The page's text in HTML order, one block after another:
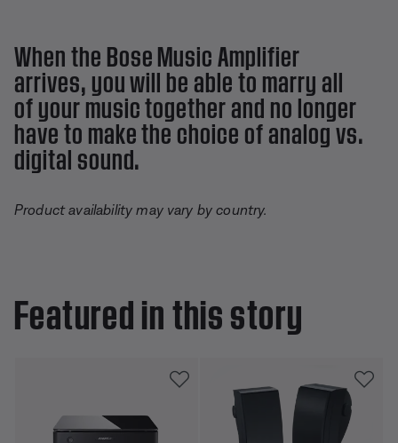
When the Bose Music Amplifier
arrives, you will be able to marry all
of your music together and no longer
have to make the choice of analog vs.
digital sound.
Product availability may vary by country.
Featured in this story